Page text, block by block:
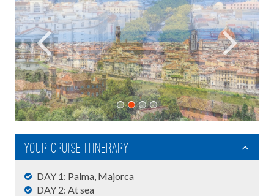
Your Cruise Itinerary
DAY 1: Palma, Majorca
DAY 2: At sea